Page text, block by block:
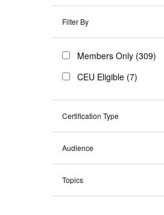
Filter By
Members Only (309)
CEU Eligible (7)
Certification Type
Audience
Topics